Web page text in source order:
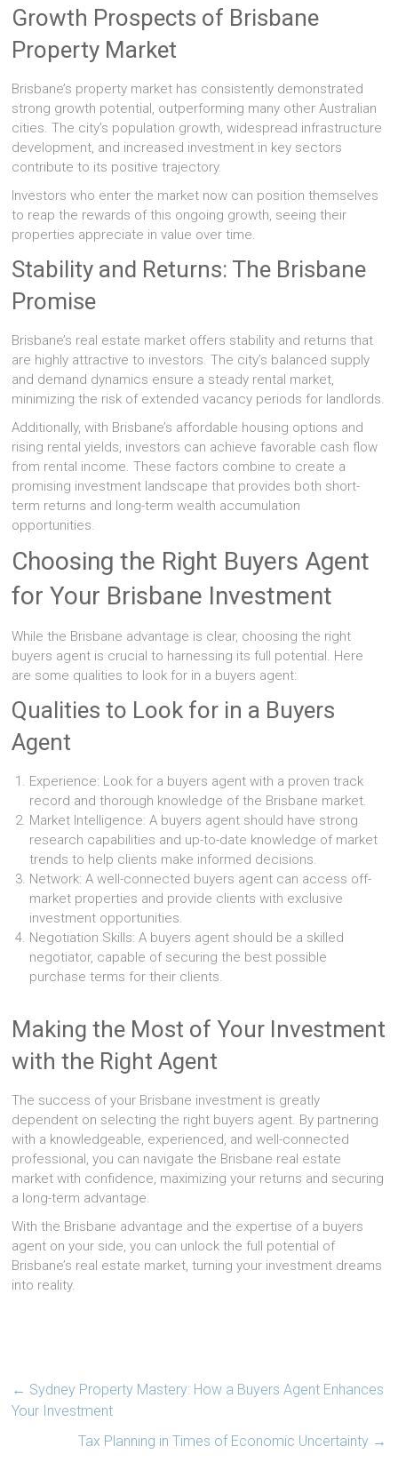
Growth Prospects of Brisbane
Property Market
Brisbane’s property market has consistently demonstrated
strong growth potential, outperforming many other Australian
cities. The city’s population growth, widespread infrastructure
development, and increased investment in key sectors
contribute to its positive trajectory.
Investors who enter the market now can position themselves
to reap the rewards of this ongoing growth, seeing their
properties appreciate in value over time.
Stability and Returns: The Brisbane
Promise
Brisbane’s real estate market offers stability and returns that
are highly attractive to investors. The city’s balanced supply
and demand dynamics ensure a steady rental market,
minimizing the risk of extended vacancy periods for landlords.
Additionally, with Brisbane’s affordable housing options and
rising rental yields, investors can achieve favorable cash flow
from rental income. These factors combine to create a
promising investment landscape that provides both short-
term returns and long-term wealth accumulation
opportunities.
Choosing the Right Buyers Agent
for Your Brisbane Investment
While the Brisbane advantage is clear, choosing the right
buyers agent is crucial to harnessing its full potential. Here
are some qualities to look for in a buyers agent:
Qualities to Look for in a Buyers
Agent
Experience: Look for a buyers agent with a proven track
record and thorough knowledge of the Brisbane market.
Market Intelligence: A buyers agent should have strong
research capabilities and up-to-date knowledge of market
trends to help clients make informed decisions.
Network: A well-connected buyers agent can access off-
market properties and provide clients with exclusive
investment opportunities.
Negotiation Skills: A buyers agent should be a skilled
negotiator, capable of securing the best possible
purchase terms for their clients.
Making the Most of Your Investment
with the Right Agent
The success of your Brisbane investment is greatly
dependent on selecting the right buyers agent. By partnering
with a knowledgeable, experienced, and well-connected
professional, you can navigate the Brisbane real estate
market with confidence, maximizing your returns and securing
a long-term advantage.
With the Brisbane advantage and the expertise of a buyers
agent on your side, you can unlock the full potential of
Brisbane’s real estate market, turning your investment dreams
into reality.
← Sydney Property Mastery: How a Buyers Agent Enhances
Your Investment
Tax Planning in Times of Economic Uncertainty →